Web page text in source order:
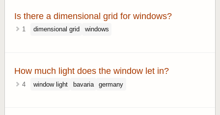
Is there a dimensional grid for windows?
1 dimensional grid windows
How much light does the window let in?
4 window light bavaria germany